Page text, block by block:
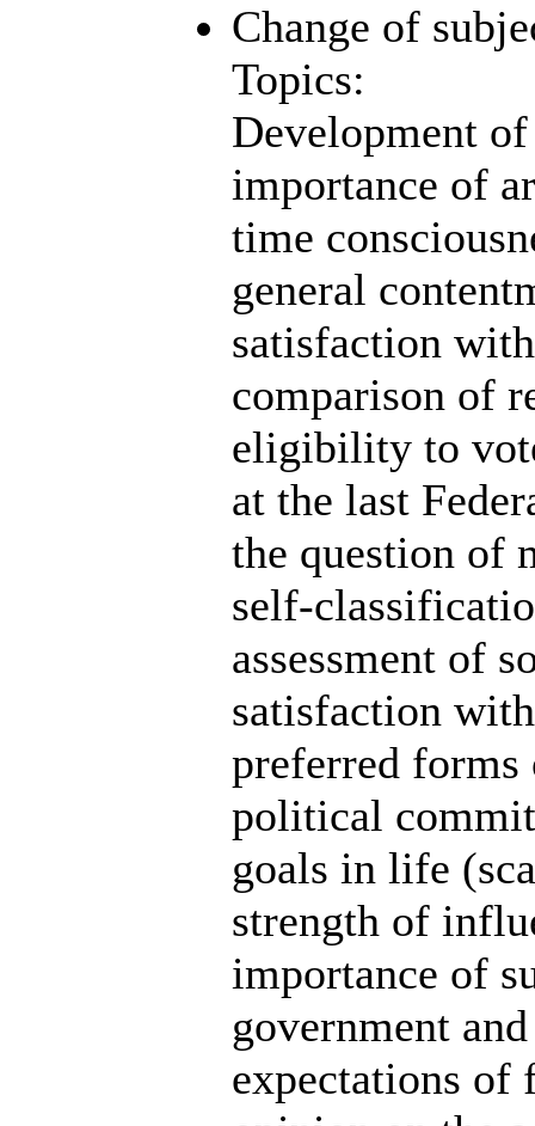
Change of
Topics:
Development
importance of
time
general
satisfaction
comparison of
eligibility to
at the last
the question of
self-
assessment of
satisfaction
preferred
political
goals in life
strength of
importance of
government
expectations of